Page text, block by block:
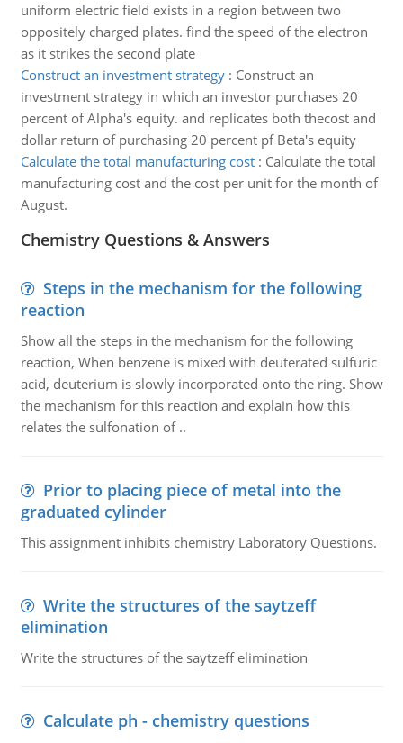
uniform electric field exists in a region between two
oppositely charged plates. find the speed of the electron
as it strikes the second plate
Construct an investment strategy: Construct an
investment strategy in which an investor purchases 20
percent of Alpha's equity. and replicates both thecost and
dollar return of purchasing 20 percent pf Beta's equity
Calculate the total manufacturing cost: Calculate the total
manufacturing cost and the cost per unit for the month of
August.
Chemistry Questions & Answers
Steps in the mechanism for the following
reaction
Show all the steps in the mechanism for the following
reaction, When benzene is mixed with deuterated sulfuric
acid, deuterium is slowly incorporated onto the ring. Show
the mechanism for this reaction and explain how this
relates the sulfonation of ..
Prior to placing piece of metal into the
graduated cylinder
This assignment inhibits chemistry Laboratory Questions.
Write the structures of the saytzeff
elimination
Write the structures of the saytzeff elimination
Calculate ph - chemistry questions